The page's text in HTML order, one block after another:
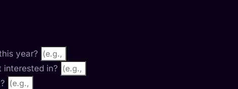
year?
interested in?